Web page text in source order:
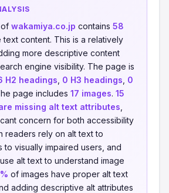
wakamiya.co.jp contains 58
text content. This is a relatively
more descriptive content
engine visibility. The page is
H2 headings 0 H3 headings 0
page includes 17 images. 15
missing alt text attributes
concern for both accessibility
readers rely on alt text to
to visually impaired users, and
alt text to understand image
of images have proper alt text
adding descriptive alt attributes